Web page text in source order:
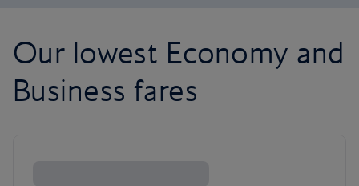
Our lowest Economy and
Business fares